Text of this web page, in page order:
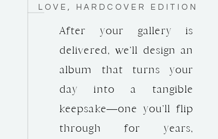
After your gallery is
delivered, we’ll design an
album that turns your
day into a tangible
keepsake—one you’ll flip
through for years,
LOVE, HARDCOVER EDITION